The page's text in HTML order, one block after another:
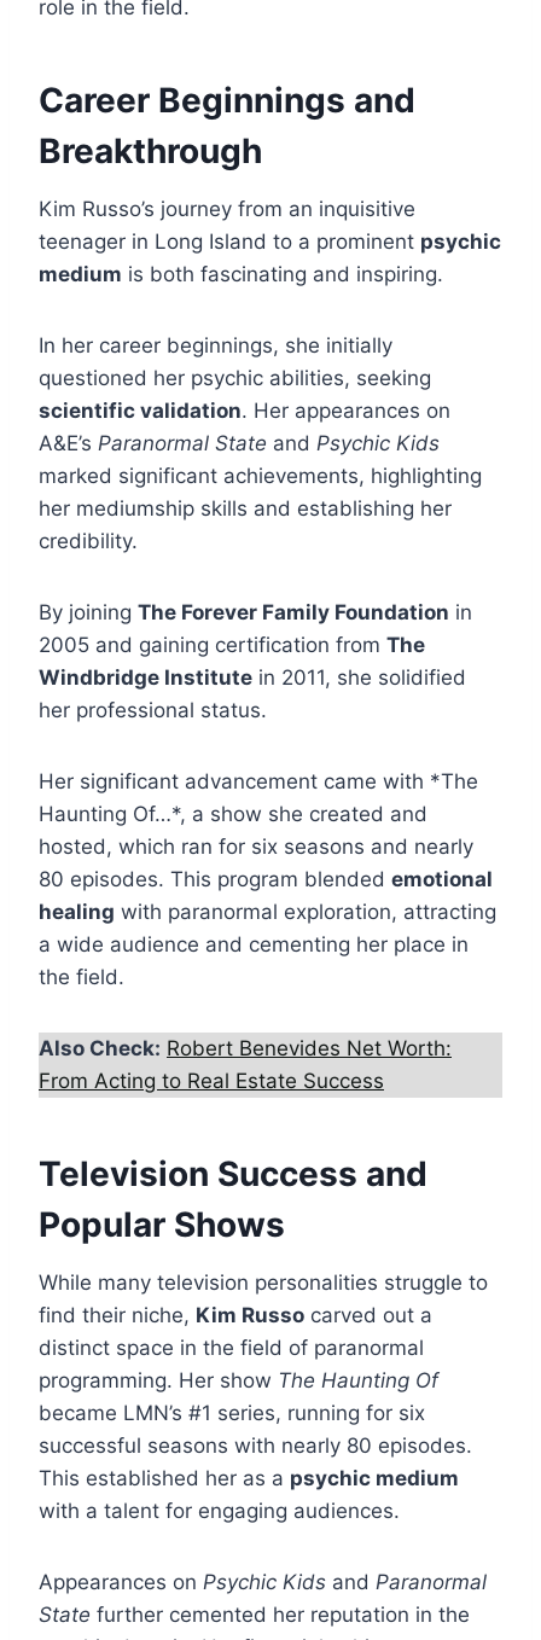
role in the field.
Career Beginnings and
Breakthrough
Kim Russo’s journey from an inquisitive
teenager in Long Island to a prominent psychic
medium is both fascinating and inspiring.
In her career beginnings, she initially
questioned her psychic abilities, seeking
scientific validation. Her appearances on
A&E’s Paranormal State and Psychic Kids
marked significant achievements, highlighting
her mediumship skills and establishing her
credibility.
By joining The Forever Family Foundation in
2005 and gaining certification from The
Windbridge Institute in 2011, she solidified
her professional status.
Her significant advancement came with *The
Haunting Of…*, a show she created and
hosted, which ran for six seasons and nearly
80 episodes. This program blended emotional
healing with paranormal exploration, attracting
a wide audience and cementing her place in
the field.
Also Check: Robert Benevides Net Worth:
From Acting to Real Estate Success
Television Success and
Popular Shows
While many television personalities struggle to
find their niche, Kim Russo carved out a
distinct space in the field of paranormal
programming. Her show The Haunting Of
became LMN’s #1 series, running for six
successful seasons with nearly 80 episodes.
This established her as a psychic medium
with a talent for engaging audiences.
Appearances on Psychic Kids and Paranormal
State further cemented her reputation in the